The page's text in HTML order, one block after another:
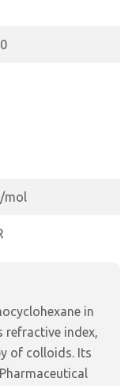
mol
in
refractive index,
of colloids. Its